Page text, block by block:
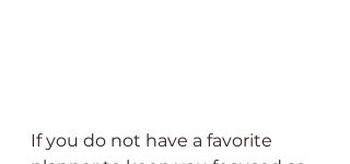
If you do not have a favorite